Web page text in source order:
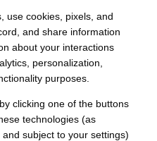
use cookies, pixels, and
and share information
about your interactions
personalization,
purposes.
clicking one of the buttons
technologies (as
and subject to your settings)